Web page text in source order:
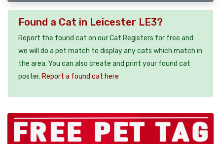
Found a Cat in Leicester LE3?
Report the found cat on our Cat Registers for free and
we will do a pet match to display any cats which match in
the area. You can also create and print your found cat
poster. Report a found cat here